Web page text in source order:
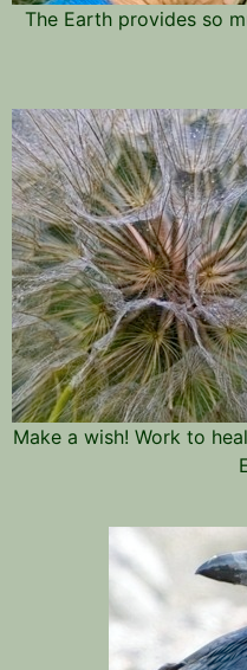
The Earth provides so
Make a wish! Work to